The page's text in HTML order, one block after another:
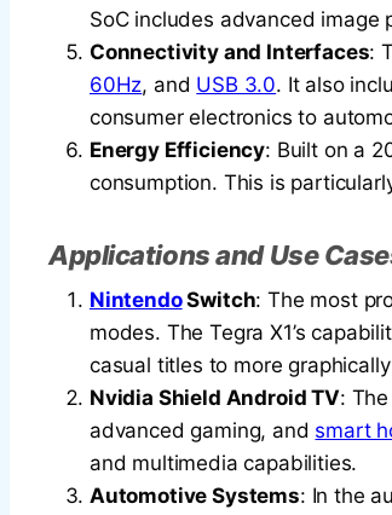
SoC includes advanced
Connectivity and Interfaces:
60Hz, and USB 3.0. It also
consumer electronics to
Energy Efficiency: Built on a
consumption. This is
Applications and Use
NintendoSwitch: The most
modes. The Tegra X1’s
casual titles to more
Nvidia Shield Android TV:
advanced gaming, and smart
and multimedia capabilities.
Automotive Systems: In the